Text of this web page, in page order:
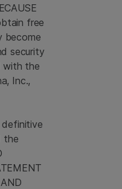
free
become
security
with the
Inc.,
the